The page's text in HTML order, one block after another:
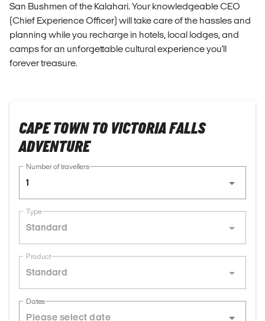
San Bushmen of the Kalahari. Your knowledgeable CEO
(Chief Experience Officer) will take care of the hassles and
planning while you recharge in hotels, local lodges, and
camps for an unforgettable cultural experience you'll
forever treasure.
CAPE TOWN TO VICTORIA FALLS
ADVENTURE
Number of travellers
1
Type
Standard
Product
Standard
Dates